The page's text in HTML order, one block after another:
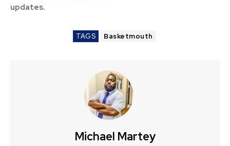
updates.
TAGS Basketmouth
Michael Martey